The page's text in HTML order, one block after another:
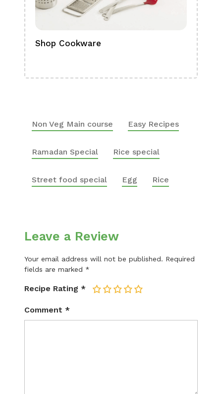
Shop Cookware
Non Veg Main course Easy Recipes
Ramadan Special Rice special
Street food special Egg Rice
Leave a Review
Your email address will not be published. Required
fields are marked *
Recipe Rating * 5
4
3
2
Comment *